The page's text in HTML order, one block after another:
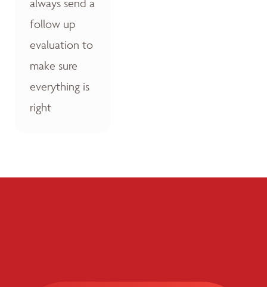
follow up
evaluation to
make sure
everything is
right